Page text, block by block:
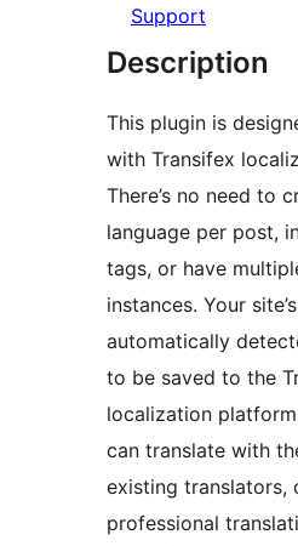
Support
Description
This plugin is
with Transifex
There’s no need to
language per post,
tags, or have
instances. Your
automatically
to be saved to the
localization
can translate with
existing translators,
professional